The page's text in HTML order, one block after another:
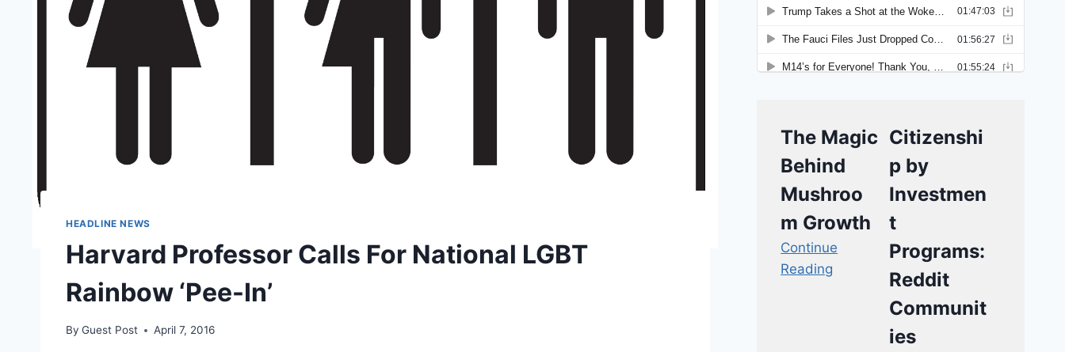
HEADLINE NEWS
Harvard Professor Calls For National LGBT
Rainbow ‘Pee-In’
By Guest Post April 7, 2016
The Magic
Behind
Mushroo
m Growth
Continue
Reading
Citizenshi
p by
Investmen
t
Programs:
Reddit
Communit
ies